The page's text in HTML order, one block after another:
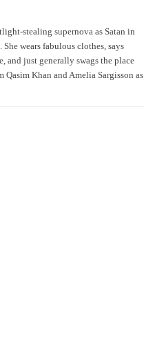
stealing supernova as Satan in
wears fabulous clothes, says
and just generally swags the place
Khan and Amelia Sargisson as